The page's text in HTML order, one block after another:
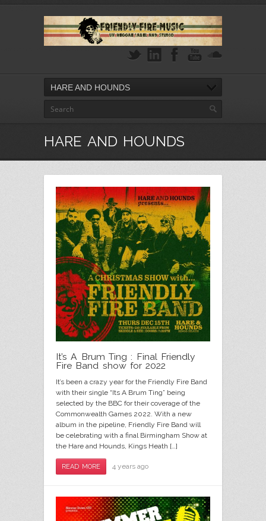
HARE AND HOUNDS
HARE AND HOUNDS
It’s A Brum Ting : Final Friendly
Fire Band show for 2022
It’s been a crazy year for the Friendly Fire Band
with their single “Its A Brum Ting” being
selected by the BBC for their coverage of the
Commonwealth Games 2022. With a new
album in the pipeline, Friendly Fire Band will
be celebrating with a final Birmingham Show at
the Hare and Hounds, Kings Heath […]
READ MORE 4 years ago